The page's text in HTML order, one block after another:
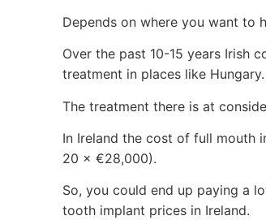
Depends on where you want to
Over the past 10-15 years Irish
treatment in places like Hungary.
The treatment there is at
In Ireland the cost of full mouth
20 × €28,000).
So, you could end up paying a
tooth implant prices in Ireland.